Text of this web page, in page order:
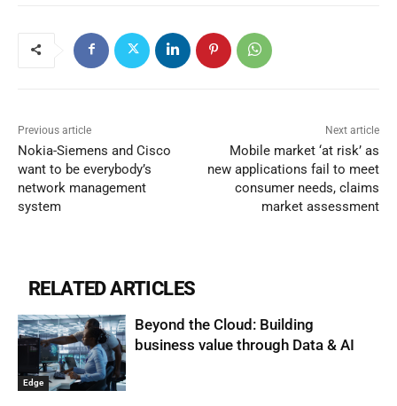
Previous article
Nokia-Siemens and Cisco
want to be everybody’s
network management
system
Next article
Mobile market ‘at risk’ as
new applications fail to meet
consumer needs, claims
market assessment
RELATED ARTICLES
Edge
Beyond the Cloud: Building
business value through Data & AI